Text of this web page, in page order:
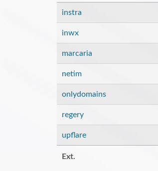
instra
inwx
marcaria
netim
onlydomains
regery
upflare
Ext.